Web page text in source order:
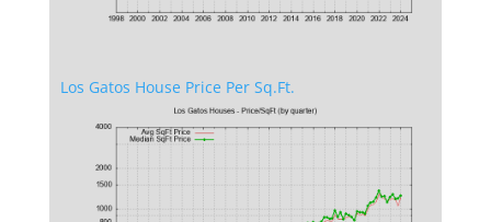
Los Gatos House Price Per Sq.Ft.